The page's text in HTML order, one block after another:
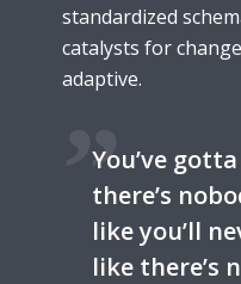
standardized
catalysts for
adaptive.
You’ve
there’s
like you’ll
like there’s